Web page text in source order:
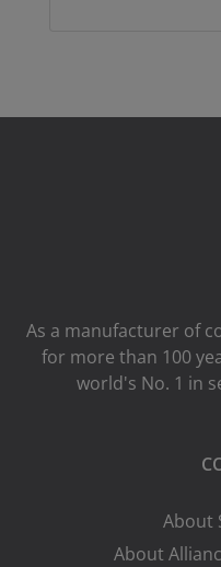
As a manufacturer of
for more than 100
world's No. 1 in
About
About